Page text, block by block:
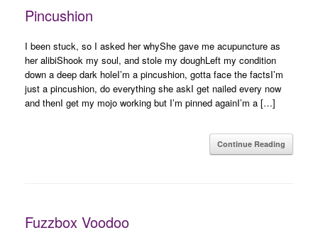
Pincushion
I been stuck, so I asked her whyShe gave me acupuncture as
her alibiShook my soul, and stole my doughLeft my condition
down a deep dark holeI’m a pincushion, gotta face the factsI’m
just a pincushion, do everything she askI get nailed every now
and thenI get my mojo working but I’m pinned againI’m a […]
Continue Reading
Fuzzbox Voodoo